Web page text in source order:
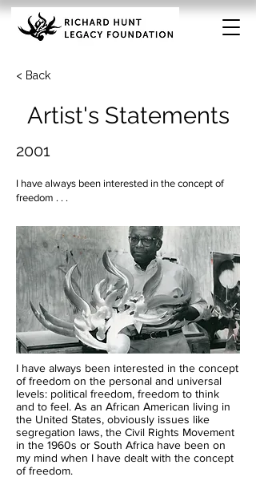
< Back
Artist's Statements
2001
I have always been interested in the concept of
freedom . . .
I have always been interested in the concept
of freedom on the personal and universal
levels: political freedom, freedom to think
and to feel. As an African American living in
the United States, obviously issues like
segregation laws, the Civil Rights Movement
in the 1960s or South Africa have been on
my mind when I have dealt with the concept
of freedom.